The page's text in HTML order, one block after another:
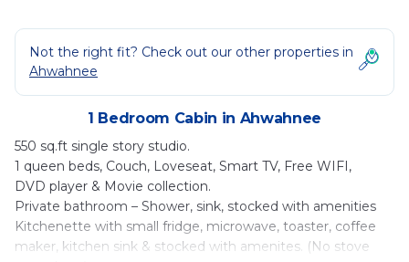
Not the right fit? Check out our other properties in
Ahwahnee
1 Bedroom Cabin in Ahwahnee
550 sq.ft single story studio.
1 queen beds, Couch, Loveseat, Smart TV, Free WIFI,
DVD player & Movie collection.
Private bathroom – Shower, sink, stocked with amenities
Kitchenette with small fridge, microwave, toaster, coffee
maker, kitchen sink & stocked with amenites. (No stove